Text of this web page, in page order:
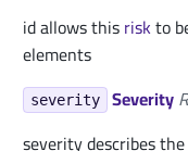
id allows thisriskto
elements
severity Severity
severity describes